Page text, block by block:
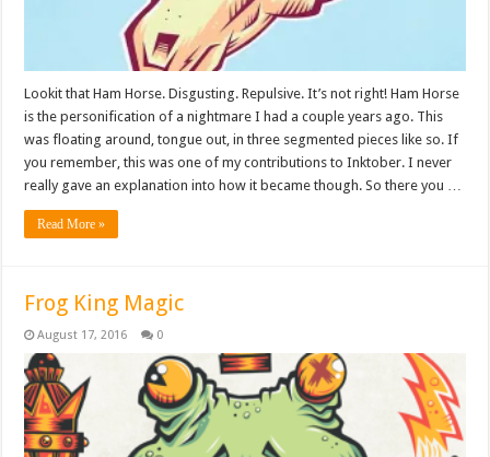
Lookit that Ham Horse. Disgusting. Repulsive. It’s not right! Ham Horse
is the personification of a nightmare I had a couple years ago. This
was floating around, tongue out, in three segmented pieces like so. If
you remember, this was one of my contributions to Inktober. I never
really gave an explanation into how it became though. So there you …
Read More »
Frog King Magic
August 17, 2016 0